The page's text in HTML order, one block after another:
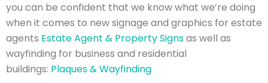
you can be confident that we know what we’re doing
when it comes to new signage and graphics for estate
agents Estate Agent & Property Signsas well as
wayfinding for business and residential
buildings: Plaques & Wayfinding